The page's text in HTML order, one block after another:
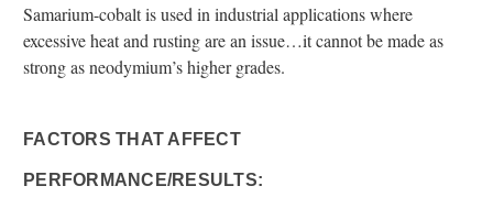
Samarium-cobalt is used in industrial applications where
excessive heat and rusting are an issue…it cannot be made as
strong as neodymium’s higher grades.
FACTORS THAT AFFECT
PERFORMANCE/RESULTS: